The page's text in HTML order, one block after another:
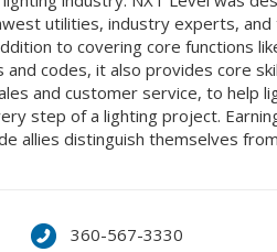
utilities, industry experts, and
to covering core functions
and codes, it also provides core
and customer service, to help
step of a lighting project.
allies distinguish themselves
360-567-3330